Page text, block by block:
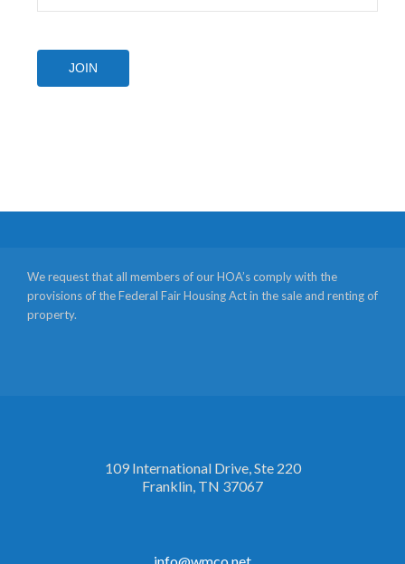
JOIN
We request that all members of our HOA’s comply with the
provisions of the Federal Fair Housing Act in the sale and renting of
property.
109 International Drive, Ste 220
Franklin, TN 37067
info@wmco.net